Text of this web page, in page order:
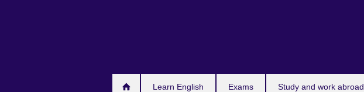
Learn English Exams Study and work abroad